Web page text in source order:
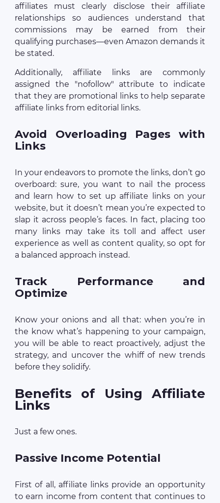
affiliates must clearly disclose their affiliate
relationships so audiences understand that
commissions may be earned from their
qualifying purchases—even Amazon demands it
be stated.
Additionally, affiliate links are commonly
assigned the "nofollow" attribute to indicate
that they are promotional links to help separate
affiliate links from editorial links.
Avoid Overloading Pages with
Links
In your endeavors to promote the links, don’t go
overboard: sure, you want to nail the process
and learn how to set up affiliate links on your
website, but it doesn’t mean you’re expected to
slap it across people’s faces. In fact, placing too
many links may take its toll and affect user
experience as well as content quality, so opt for
a balanced approach instead.
Track Performance and
Optimize
Know your onions and all that: when you’re in
the know what’s happening to your campaign,
you will be able to react proactively, adjust the
strategy, and uncover the whiff of new trends
before they solidify.
Benefits of Using Affiliate
Links
Just a few ones.
Passive Income Potential
First of all, affiliate links provide an opportunity
to earn income from content that continues to